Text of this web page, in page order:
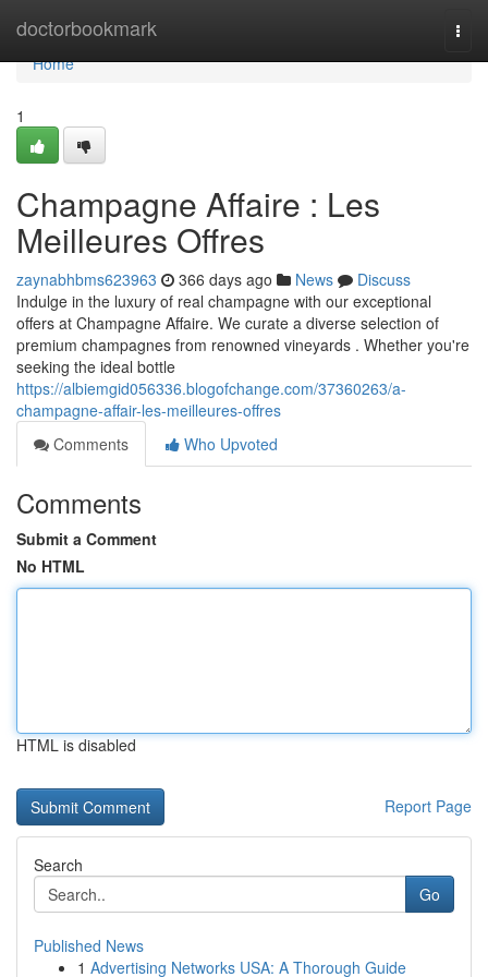
doctorbookmark
Home
Home
1
Champagne Affaire : Les
Meilleures Offres
zaynabhbms623963 366 days ago News
Discuss
Indulge in the luxury of real champagne with our exceptional
offers at Champagne Affaire. We curate a diverse selection of
premium champagnes from renowned vineyards . Whether you're
seeking the ideal bottle
https://albiemgid056336.blogofchange.com/37360263/a-
champagne-affair-les-meilleures-offres
Comments
Who Upvoted
Comments
Submit a Comment
No HTML
HTML is disabled
Report Page
Search
Go
Published News
1 Advertising Networks USA: A Thorough Guide